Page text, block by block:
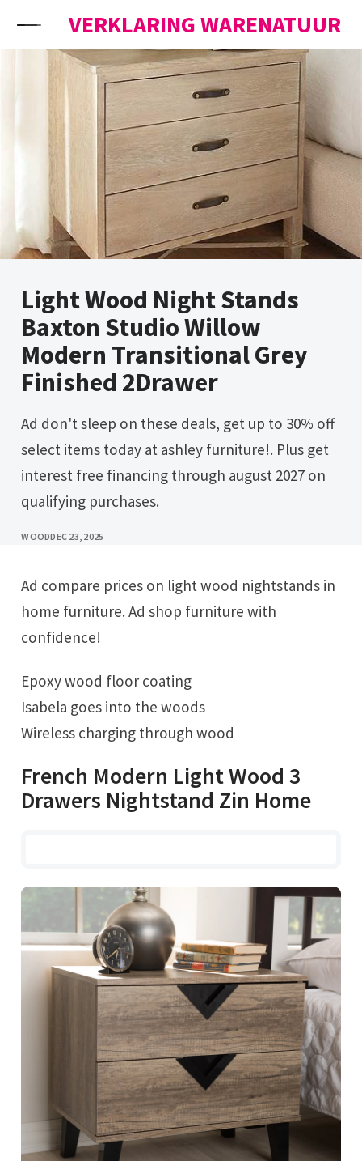
VERKLARING WARENATUUR
Light Wood Night Stands
Baxton Studio Willow
Modern Transitional Grey
Finished 2Drawer
Ad don't sleep on these deals, get up to 30% off
select items today at ashley furniture!. Plus get
interest free financing through august 2027 on
qualifying purchases.
WOODDEC 23, 2025
Ad compare prices on light wood nightstands in
home furniture. Ad shop furniture with
confidence!
Epoxy wood floor coating
Isabela goes into the woods
Wireless charging through wood
French Modern Light Wood 3
Drawers Nightstand Zin Home